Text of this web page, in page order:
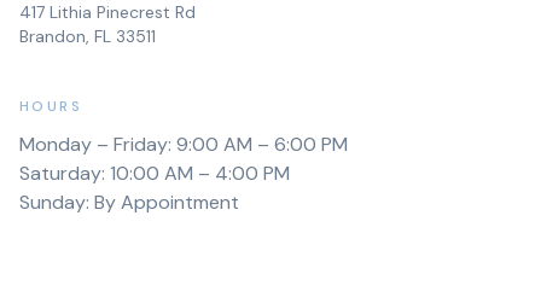
417 Lithia Pinecrest Rd
Brandon, FL 33511
HOURS
Monday – Friday: 9:00 AM – 6:00 PM
Saturday: 10:00 AM – 4:00 PM
Sunday: By Appointment